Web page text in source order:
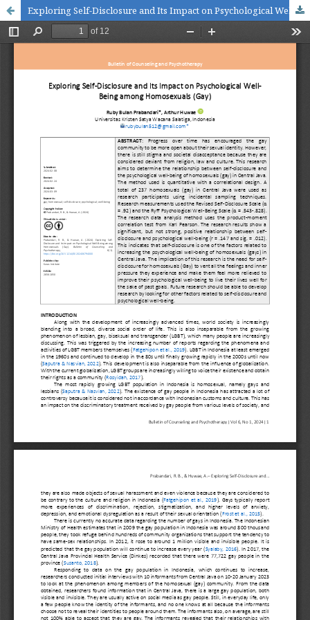
Exploring Self-Disclosure and Its Impact on Psychological Well-Being among Homosexuals (Gay)